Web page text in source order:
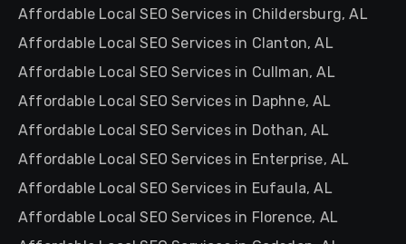
Affordable Local SEO Services in Childersburg, AL
Affordable Local SEO Services in Clanton, AL
Affordable Local SEO Services in Cullman, AL
Affordable Local SEO Services in Daphne, AL
Affordable Local SEO Services in Dothan, AL
Affordable Local SEO Services in Enterprise, AL
Affordable Local SEO Services in Eufaula, AL
Affordable Local SEO Services in Florence, AL